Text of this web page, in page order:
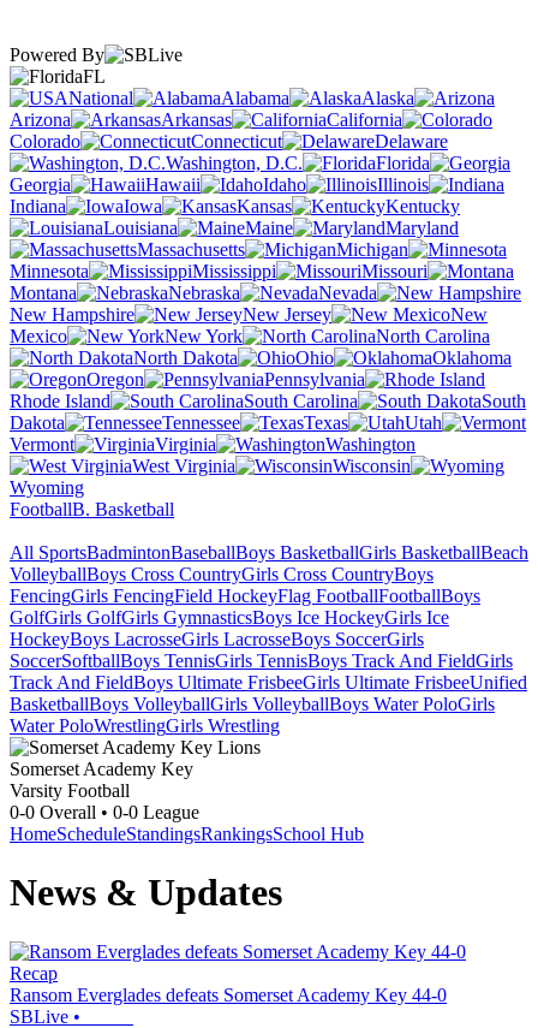
Powered By
FL
National
Alabama
Alaska
Arizona
Arkansas
California
Colorado
Connecticut
Delaware
Washington, D.C.
Florida
Georgia
Hawaii Idaho
Illinois
Indiana
Iowa Kansas
Kentucky
Louisiana
Maine
Maryland
Massachusetts
Michigan
Minnesota
Mississippi
Missouri
Montana
Nebraska
Nevada
New Hampshire
New Jersey
New
Mexico
New York
North Carolina
North Dakota
Ohio
Oklahoma
Oregon
Pennsylvania
Rhode Island
South Carolina
South
Dakota
Tennessee Texas
Utah
Vermont
Virginia
Washington
West Virginia
Wisconsin
Wyoming
FootballB. Basketball
All SportsBadmintonBaseballBoys BasketballGirls BasketballBeach
VolleyballBoys Cross CountryGirls Cross CountryBoys
FencingGirls FencingField HockeyFlag FootballFootballBoys
GolfGirls GolfGirls GymnasticsBoys Ice HockeyGirls Ice
HockeyBoys LacrosseGirls LacrosseBoys SoccerGirls
SoccerSoftballBoys TennisGirls TennisBoys Track And FieldGirls
Track And FieldBoys Ultimate FrisbeeGirls Ultimate FrisbeeUnified
BasketballBoys VolleyballGirls VolleyballBoys Water PoloGirls
Water PoloWrestlingGirls Wrestling
Somerset Academy Key
Varsity Football
0-0 Overall • 0-0 League
HomeScheduleStandingsRankingsSchool Hub
News & Updates
Recap
Ransom Everglades defeats Somerset Academy Key 44-0
SBLive •